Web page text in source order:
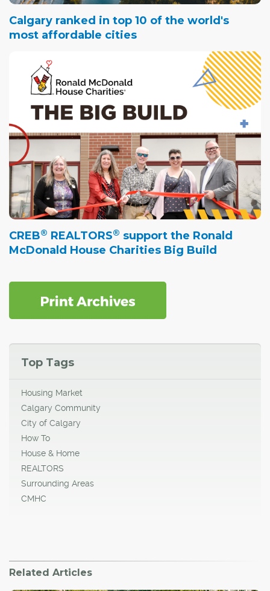
Calgary ranked in top 10 of the world's
most affordable cities
CREB® REALTORS® support the Ronald
McDonald House Charities Big Build
Top Tags
Housing Market
Calgary Community
City of Calgary
How To
House & Home
REALTORS
Surrounding Areas
CMHC
Related Articles